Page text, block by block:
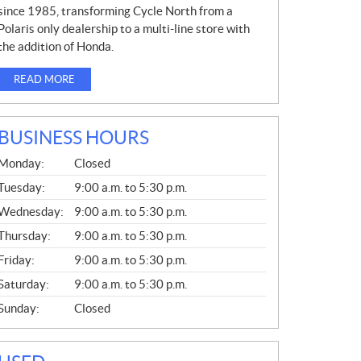
1985, transforming Cycle North from a
only dealership to a multi-line store with
addition of Honda.
READ MORE
HOURS
Closed
9:00 a.m. to 5:30 p.m.
9:00 a.m. to 5:30 p.m.
9:00 a.m. to 5:30 p.m.
9:00 a.m. to 5:30 p.m.
9:00 a.m. to 5:30 p.m.
Closed